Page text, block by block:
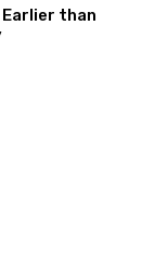
Earlier than